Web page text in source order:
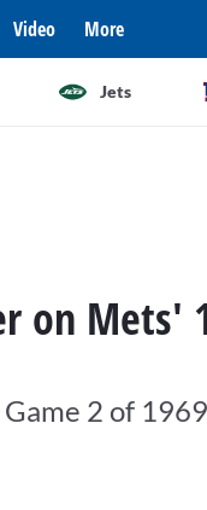
Video More
Jets
on Mets'
2 of